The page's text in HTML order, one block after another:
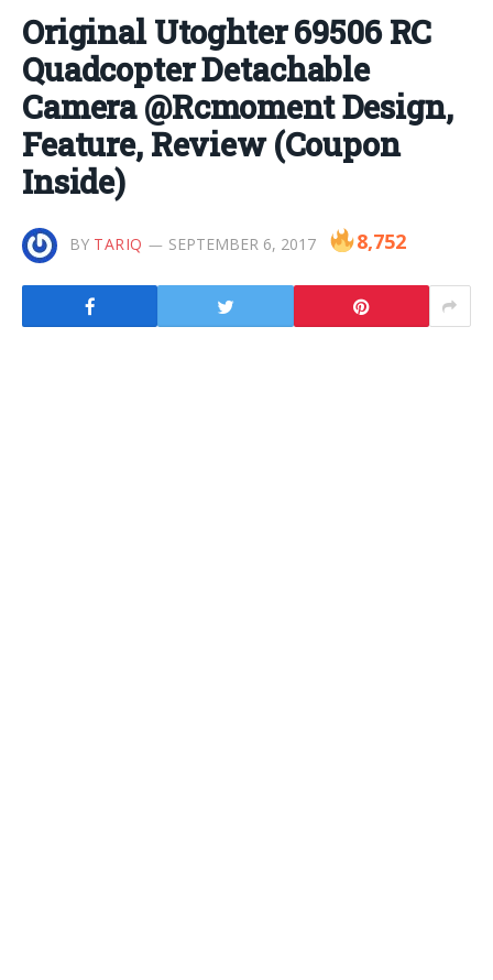
Original Utoghter 69506 RC
Quadcopter Detachable
Camera @Rcmoment Design,
Feature, Review (Coupon
Inside)
BY TARIQ SEPTEMBER 6, 2017 8,752